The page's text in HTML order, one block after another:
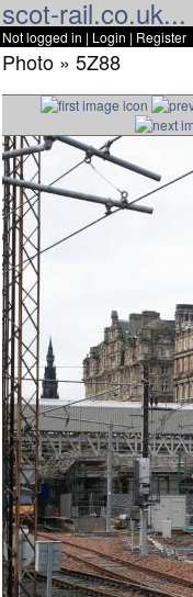
scot-rail.co.uk...
Not logged in | Login | Register
Photo » 5Z88